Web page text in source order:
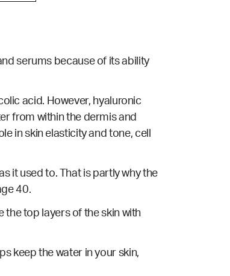
serums because of its ability
acid. However, hyaluronic
from within the dermis and
in skin elasticity and tone, cell
it used to. That is partly why the
40.
the top layers of the skin with
keep the water in your skin,